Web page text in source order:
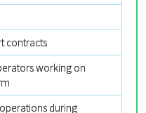
contracts
working on
during